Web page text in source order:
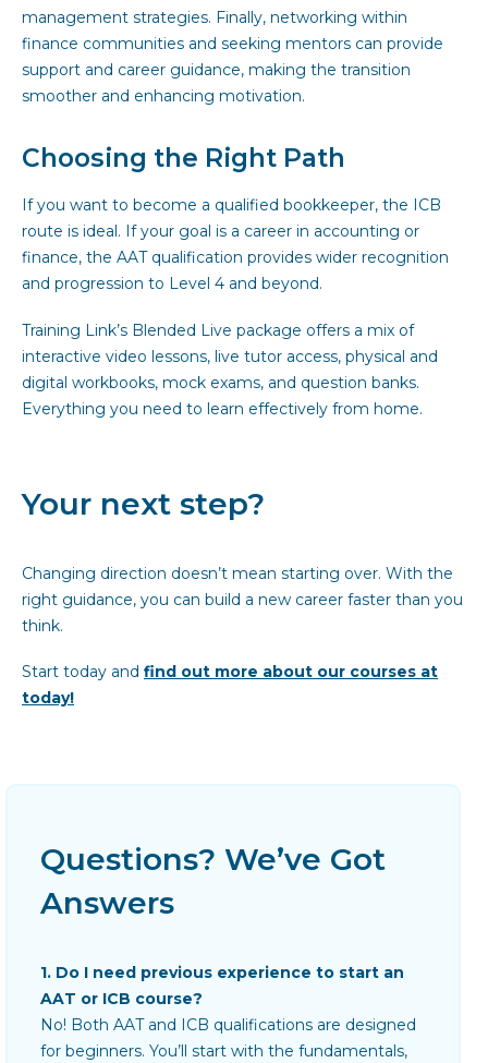
management strategies. Finally, networking within
finance communities and seeking mentors can provide
support and career guidance, making the transition
smoother and enhancing motivation.
Choosing the Right Path
If you want to become a qualified bookkeeper, the ICB
route is ideal. If your goal is a career in accounting or
finance, the AAT qualification provides wider recognition
and progression to Level 4 and beyond.
Training Link’s Blended Live package offers a mix of
interactive video lessons, live tutor access, physical and
digital workbooks, mock exams, and question banks.
Everything you need to learn effectively from home.
Your next step?
Changing direction doesn’t mean starting over. With the
right guidance, you can build a new career faster than you
think.
Start today and find out more about our courses at
today!
Questions? We’ve Got
Answers
1. Do I need previous experience to start an
AAT or ICB course?
No! Both AAT and ICB qualifications are designed
for beginners. You’ll start with the fundamentals,